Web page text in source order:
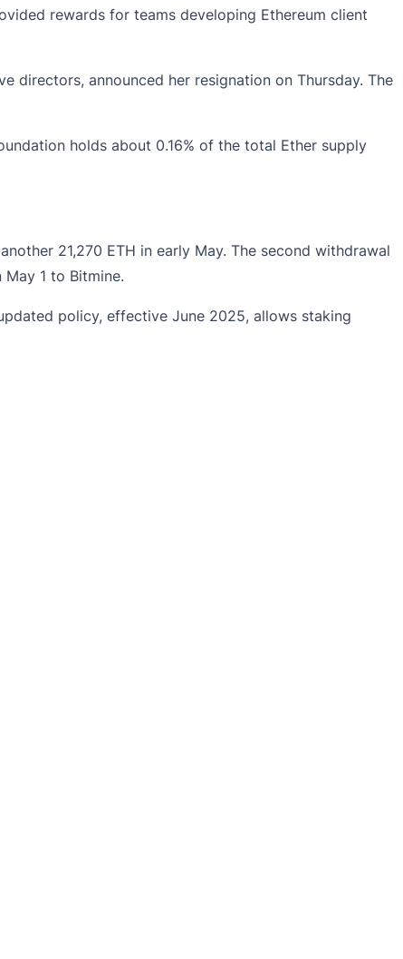
rewards for teams developing Ethereum client
directors, announced her resignation on Thursday. The
holds about 0.16% of the total Ether supply
21,270 ETH in early May. The second withdrawal
1 to Bitmine.
policy, effective June 2025, allows staking